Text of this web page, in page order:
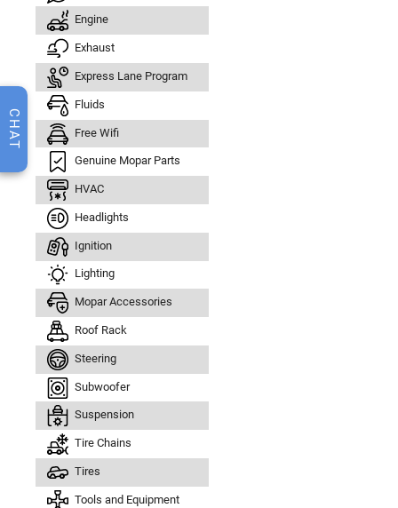
Engine
Exhaust
Express Lane Program
Fluids
Free Wifi
Genuine Mopar Parts
HVAC
Headlights
Ignition
Lighting
Mopar Accessories
Roof Rack
Steering
Subwoofer
Suspension
Tire Chains
Tires
Tools and Equipment
CHAT